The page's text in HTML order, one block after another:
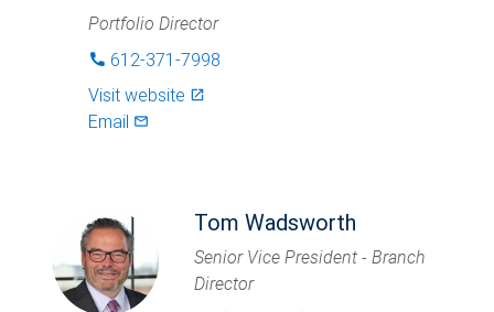
Portfolio Director
phone 612-371-7998
Visit website launch
Email mail_outlined
Tom Wadsworth
Senior Vice President - Branch
Director